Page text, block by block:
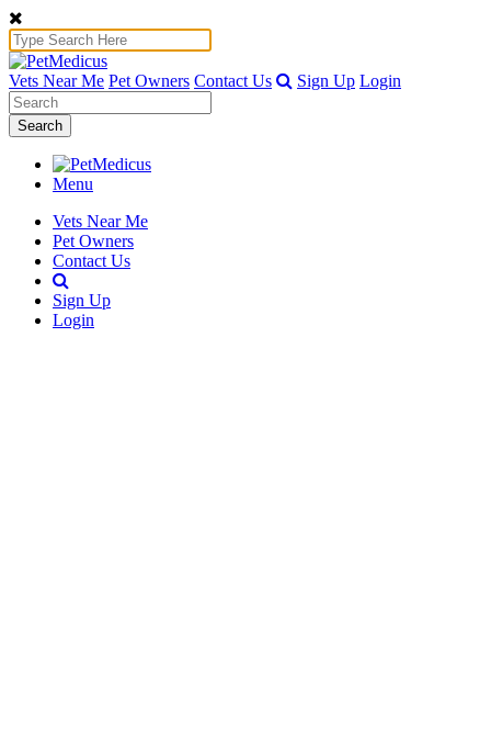
Vets Near Me Pet Owners Contact Us Sign Up Login
Search
Menu
Vets Near Me
Pet Owners
Contact Us
Sign Up
Login